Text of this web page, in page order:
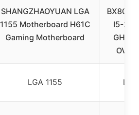
SHANGZHAOYUAN LGA
1155 Motherboard H61C
Gaming Motherboard
I5-
GHZ
LGA 1155